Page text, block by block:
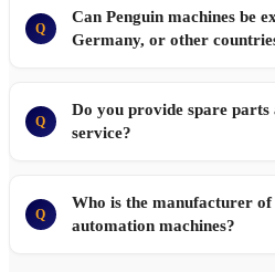
Q
Can Penguin machines be
Germany, or other
Q
Do you provide spare parts
service?
Q
Who is the manufacturer of
automation machines?